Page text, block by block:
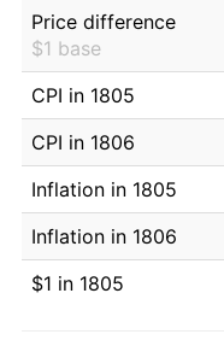
Price difference
$1 base
CPI in 1805
CPI in 1806
Inflation in 1805
Inflation in 1806
$1 in 1805